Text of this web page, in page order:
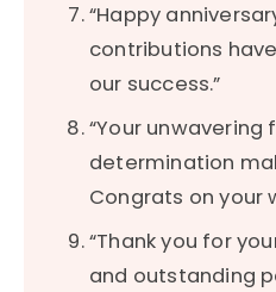
“Happy
contributions
our success.”
“Your unwavering
determination
Congrats on your
“Thank you for
and outstanding